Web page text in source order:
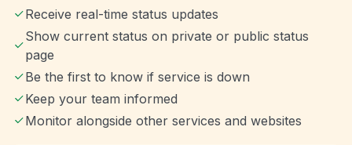
Receive real-time status updates
Show current status on private or public status
page
Be the first to know if service is down
Keep your team informed
Monitor alongside other services and websites